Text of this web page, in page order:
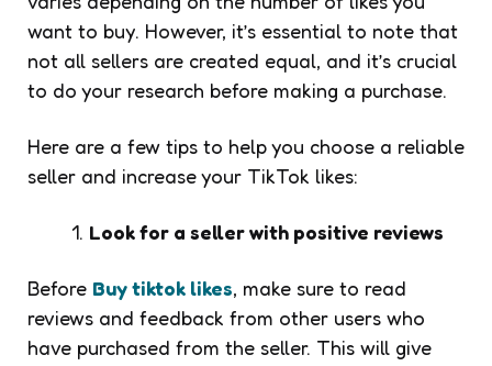
want to buy. However, it’s essential to note that
not all sellers are created equal, and it’s crucial
to do your research before making a purchase.
Here are a few tips to help you choose a reliable
seller and increase your TikTok likes:
Look for a seller with positive reviews
Before Buy tiktok likes, make sure to read
reviews and feedback from other users who
have purchased from the seller. This will give